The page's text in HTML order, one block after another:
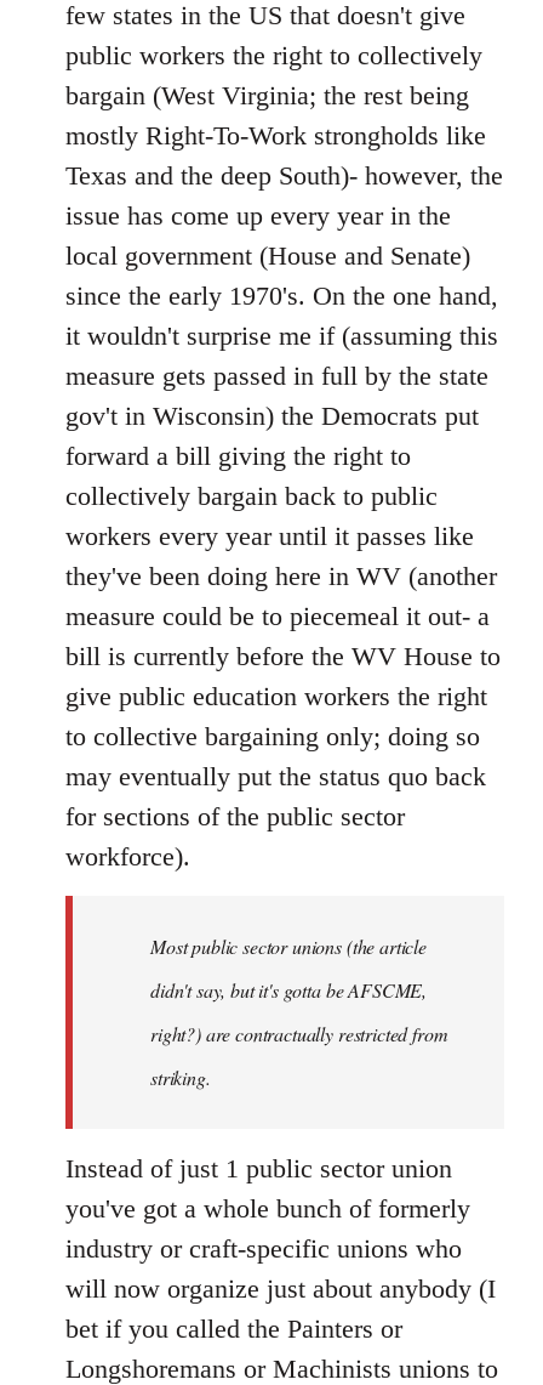
libcom.org
few states in the US that doesn't give
public workers the right to collectively
bargain (West Virginia; the rest being
mostly Right-To-Work strongholds like
Texas and the deep South)- however, the
issue has come up every year in the
local government (House and Senate)
since the early 1970's. On the one hand,
it wouldn't surprise me if (assuming this
measure gets passed in full by the state
gov't in Wisconsin) the Democrats put
forward a bill giving the right to
collectively bargain back to public
workers every year until it passes like
they've been doing here in WV (another
measure could be to piecemeal it out- a
bill is currently before the WV House to
give public education workers the right
to collective bargaining only; doing so
may eventually put the status quo back
for sections of the public sector
workforce).
Most public sector unions (the article
didn't say, but it's gotta be AFSCME,
right?) are contractually restricted from
striking.
Instead of just 1 public sector union
you've got a whole bunch of formerly
industry or craft-specific unions who
will now organize just about anybody (I
bet if you called the Painters or
Longshoremans or Machinists unions to